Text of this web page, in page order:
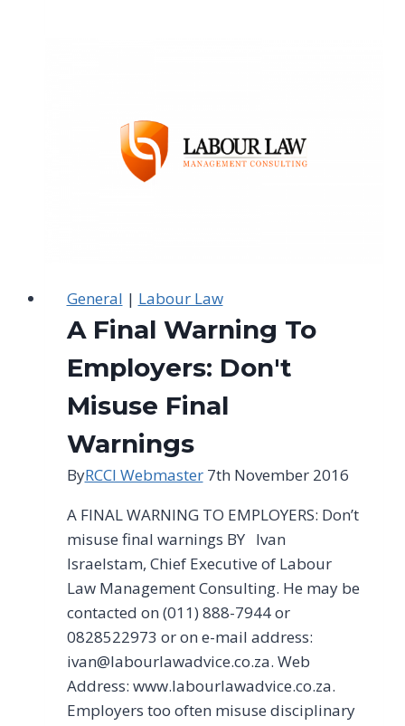
Labour
Law
General | Labour Law
A Final Warning To
Employers: Don't
Misuse Final
Warnings
ByRCCI Webmaster 7th November 2016
A FINAL WARNING TO EMPLOYERS: Don’t
misuse final warnings BY lvan
lsraelstam, Chief Executive of Labour
Law Management Consulting. He may be
contacted on (011) 888-7944 or
0828522973 or on e-mail address:
ivan@labourlawadvice.co.za. Web
Address: www.labourlawadvice.co.za.
Employers too often misuse disciplinary